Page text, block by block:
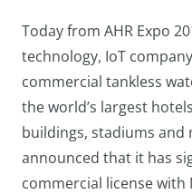
Today from AHR Expo
technology, IoT
commercial tankless
the world’s largest
buildings, stadiums and
announced that it has
commercial license with